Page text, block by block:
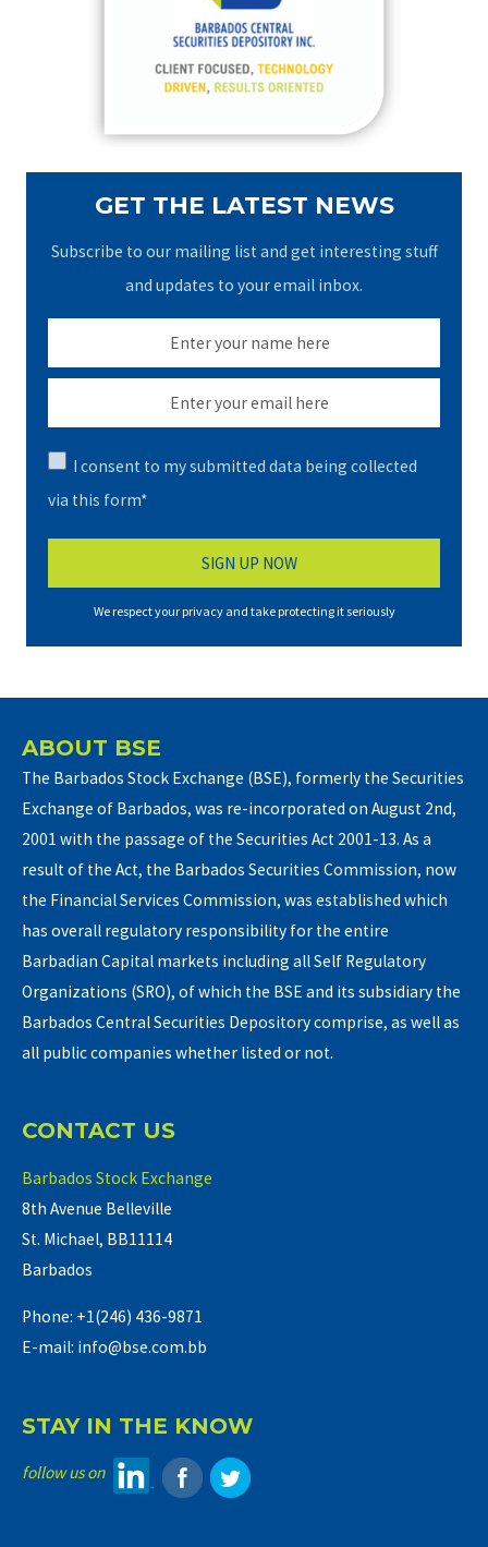
GET THE LATEST NEWS
Subscribe to our mailing list and get interesting stuff
and updates to your email inbox.
I consent to my submitted data being collected
via this form*
We respect your privacy and take protecting it seriously
ABOUT BSE
The Barbados Stock Exchange (BSE), formerly the Securities
Exchange of Barbados, was re-incorporated on August 2nd,
2001 with the passage of the Securities Act 2001-13. As a
result of the Act, the Barbados Securities Commission, now
the Financial Services Commission, was established which
has overall regulatory responsibility for the entire
Barbadian Capital markets including all Self Regulatory
Organizations (SRO), of which the BSE and its subsidiary the
Barbados Central Securities Depository comprise, as well as
all public companies whether listed or not.
CONTACT US
Barbados Stock Exchange
8th Avenue Belleville
St. Michael, BB11114
Barbados
Phone: +1(246) 436-9871
E-mail: info@bse.com.bb
STAY IN THE KNOW
follow us on